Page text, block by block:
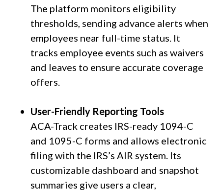
The platform monitors eligibility
thresholds, sending advance alerts when
employees near full-time status. It
tracks employee events such as waivers
and leaves to ensure accurate coverage
offers.
User-Friendly Reporting Tools
ACA-Track creates IRS-ready 1094-C
and 1095-C forms and allows electronic
filing with the IRS’s AIR system. Its
customizable dashboard and snapshot
summaries give users a clear,